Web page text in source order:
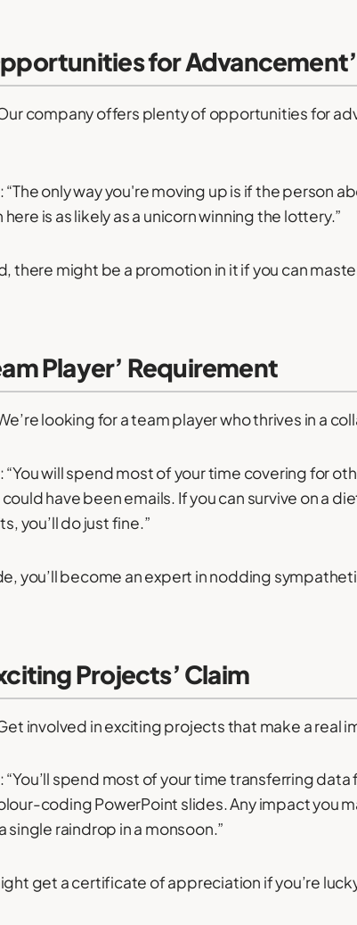
for Advancement’
company offers plenty of opportunities for
“The only way you're moving up is if the person
is as likely as a unicorn winning the lottery.”
there might be a promotion in it if you can
Player’ Requirement
looking for a team player who thrives in a
“You will spend most of your time covering for
have been emails. If you can survive on a
you’ll do just fine.”
you’ll become an expert in nodding
Projects’ Claim
involved in exciting projects that make a real
“You’ll spend most of your time transferring
coding PowerPoint slides. Any impact you
single raindrop in a monsoon.”
get a certificate of appreciation if you’re